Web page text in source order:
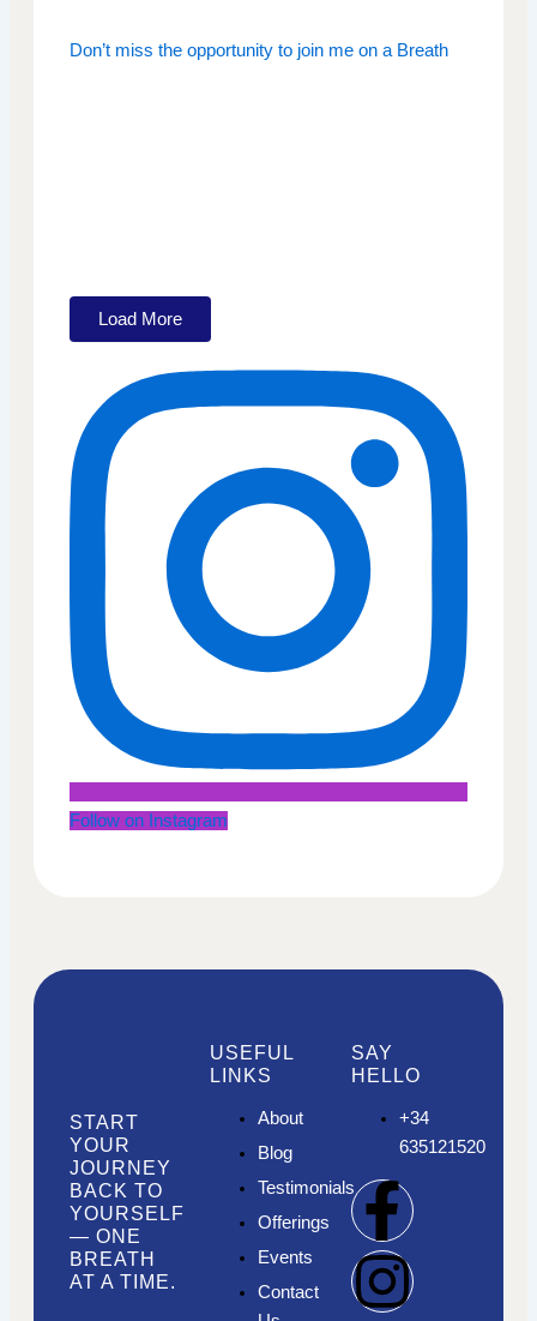
Don’t miss the opportunity to join me on a Breath
Load More
Follow on Instagram
START
YOUR
JOURNEY
BACK TO
YOURSELF
— ONE
BREATH
AT A TIME.
USEFUL
LINKS
About
Blog
Testimonials
Offerings
Events
Contact
SAY
HELLO
+34
635121520
F
a
I
n
I
n